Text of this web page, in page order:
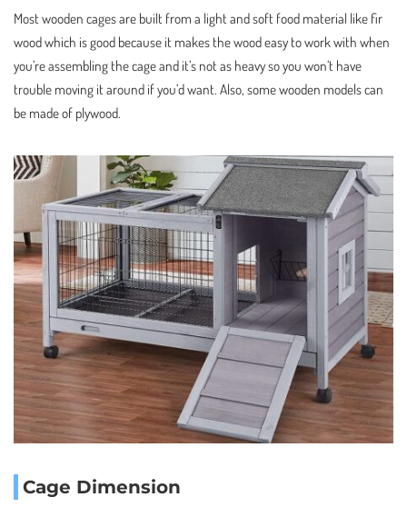
Most wooden cages are built from a light and soft food material like fir
wood which is good because it makes the wood easy to work with when
you’re assembling the cage and it’s not as heavy so you won’t have
trouble moving it around if you’d want. Also, some wooden models can
be made of plywood.
Cage Dimension